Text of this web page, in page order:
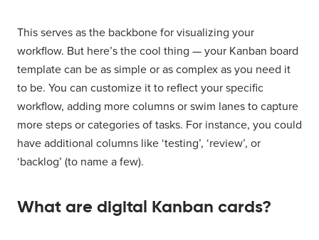
This serves as the backbone for visualizing your
workflow. But here’s the cool thing — your Kanban board
template can be as simple or as complex as you need it
to be. You can customize it to reflect your specific
workflow, adding more columns or swim lanes to capture
more steps or categories of tasks. For instance, you could
have additional columns like ‘testing’, ‘review’, or
‘backlog’ (to name a few).
What are digital Kanban cards?